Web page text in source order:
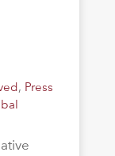
, Press